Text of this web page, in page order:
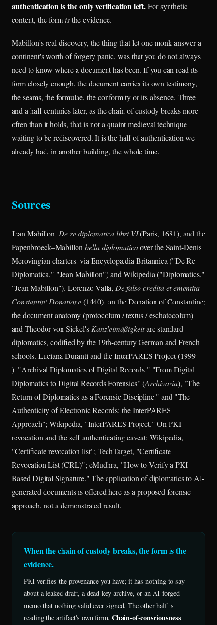
authentication is the only verification left.For synthetic
content, the form isthe evidence.
Mabillon's real discovery, the thing that let one monk answer a
continent's worth of forgery panic, was that you do not always
need to know where a document has been. If you can read its
form closely enough, the document carries its own testimony,
the seams, the formulae, the conformity or its absence. Three
and a half centuries later, as the chain of custody breaks more
often than it holds, that is not a quaint medieval technique
waiting to be rediscovered. It is the half of authentication we
already had, in another building, the whole time.
Sources
Jean Mabillon, De re diplomatica libri VI(Paris, 1681), and the
Papenbroeck–Mabillonbella diplomaticaover the Saint-Denis
Merovingian charters, via Encyclopædia Britannica ("De Re
Diplomatica," "Jean Mabillon") and Wikipedia ("Diplomatics,"
"Jean Mabillon"). Lorenzo Valla, De falso credita et ementita
Constantini Donatione(1440), on the Donation of Constantine;
the document anatomy (protocolum / textus / eschatocolum)
and Theodor von Sickel'sKanzleimäßigkeitare standard
diplomatics, codified by the 19th-century German and French
schools. Luciana Duranti and the InterPARES Project (1999–
): "Archival Diplomatics of Digital Records," "From Digital
Diplomatics to Digital Records Forensics" (Archivaria), "The
Return of Diplomatics as a Forensic Discipline," and "The
Authenticity of Electronic Records: the InterPARES
Approach"; Wikipedia, "InterPARES Project." On PKI
revocation and the self-authenticating caveat: Wikipedia,
"Certificate revocation list"; TechTarget, "Certificate
Revocation List (CRL)"; eMudhra, "How to Verify a PKI-
Based Digital Signature." The application of diplomatics to AI-
generated documents is offered here as a proposed forensic
approach, not a demonstrated result.
When the chain of custody breaks, the form is the
evidence.
PKI verifies the provenance you have; it has nothing to say
about a leaked draft, a dead-key archive, or an AI-forged
memo that nothing valid ever signed. The other half is
reading the artifact's own form. Chain-of-consciousness